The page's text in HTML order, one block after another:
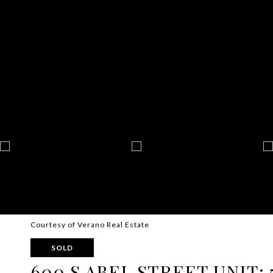
Courtesy of Verano Real Estate
SOLD